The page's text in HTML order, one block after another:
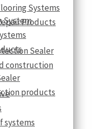
System
products
Systems
Products
Sealer
construction
systems